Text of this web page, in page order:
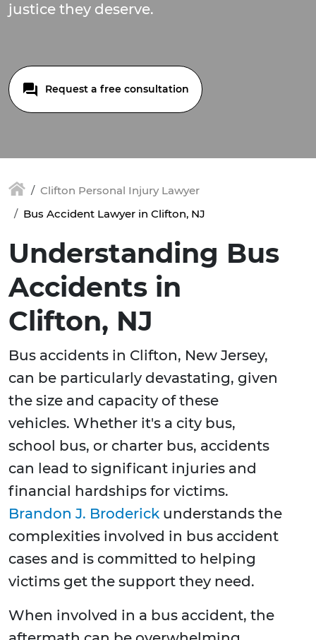
justice they deserve.
Request a free consultation
Clifton Personal Injury Lawyer
Bus Accident Lawyer in Clifton, NJ
Understanding Bus
Accidents in
Clifton, NJ
Bus accidents in Clifton, New Jersey,
can be particularly devastating, given
the size and capacity of these
vehicles. Whether it's a city bus,
school bus, or charter bus, accidents
can lead to significant injuries and
financial hardships for victims.
Brandon J. Broderick understands the
complexities involved in bus accident
cases and is committed to helping
victims get the support they need.
When involved in a bus accident, the